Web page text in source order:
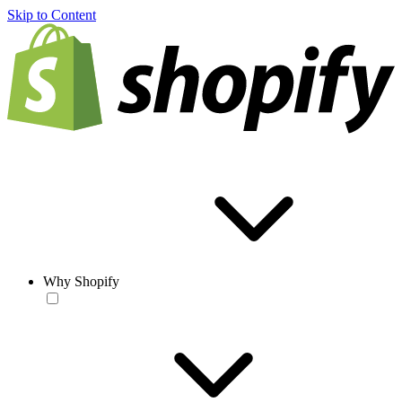
Skip to Content
Why Shopify